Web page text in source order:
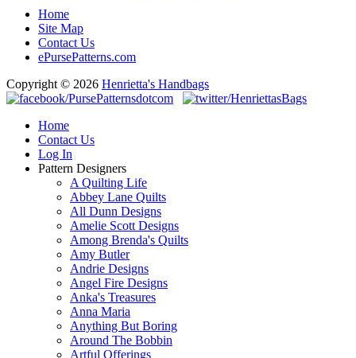
Home
Site Map
Contact Us
ePursePatterns.com
Copyright © 2026 Henrietta's Handbags
Home
Contact Us
Log In
Pattern Designers
A Quilting Life
Abbey Lane Quilts
All Dunn Designs
Amelie Scott Designs
Among Brenda's Quilts
Amy Butler
Andrie Designs
Angel Fire Designs
Anka's Treasures
Anna Maria
Anything But Boring
Around The Bobbin
Artful Offerings